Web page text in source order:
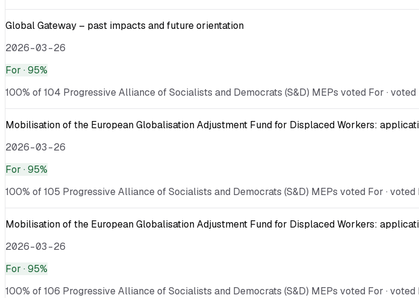
Global Gateway – past impacts and future orientation
2026-03-26
For · 95%
100% of 104 Progressive Alliance of Socialists and Democrats (S&D) MEPs voted For ·
Mobilisation of the European Globalisation Adjustment Fund for Displaced Workers:
2026-03-26
For · 95%
100% of 105 Progressive Alliance of Socialists and Democrats (S&D) MEPs voted For ·
Mobilisation of the European Globalisation Adjustment Fund for Displaced Workers:
2026-03-26
For · 95%
100% of 106 Progressive Alliance of Socialists and Democrats (S&D) MEPs voted For ·